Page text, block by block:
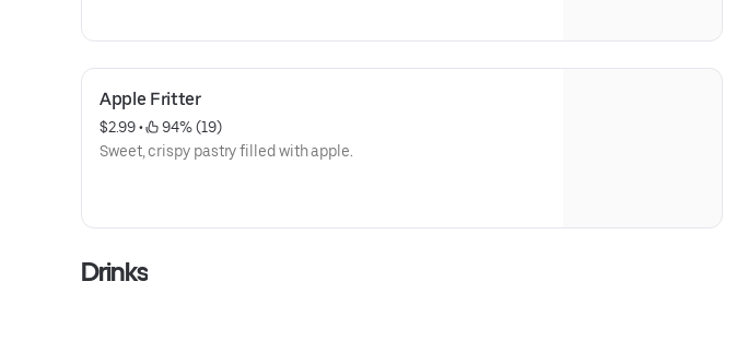
Apple Fritter
$2.99 •
94% (19)
Sweet, crispy pastry filled with apple.
Drinks